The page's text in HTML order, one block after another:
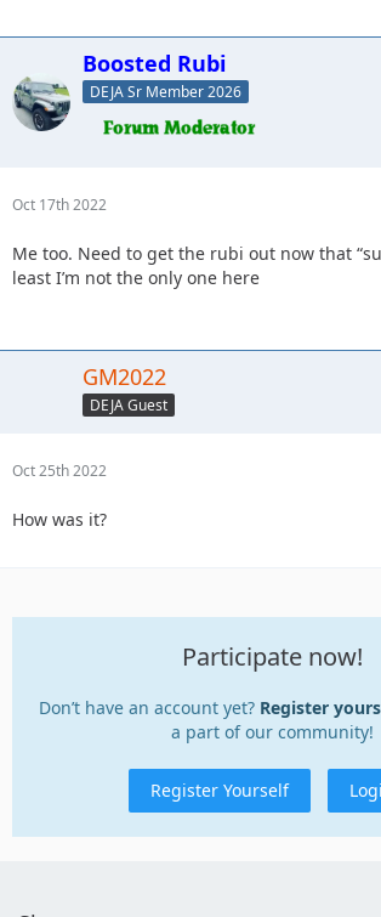
Boosted Rubi
DEJA Sr Member 2026
Oct 17th 2022
Me too. Need to get the rubi out now that
least I’m not the only one here
GM2022
DEJA Guest
Oct 25th 2022
How was it?
Participate now!
Don’t have an account yet? Register
a part of our community!
Register Yourself